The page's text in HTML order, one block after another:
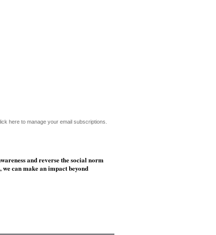
here to manage your email subscriptions.
and reverse the social norm
can make an impact beyond